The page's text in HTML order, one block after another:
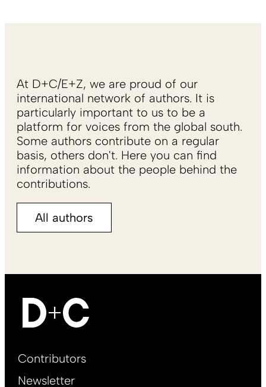
At D+C/E+Z, we are proud of our
international network of authors. It is
particularly important to us to be a
platform for voices from the global south.
Some authors contribute on a regular
basis, others don't. Here you can find
information about the people behind the
contributions.
All authors
Footer
EN
Contributors
Newsletter